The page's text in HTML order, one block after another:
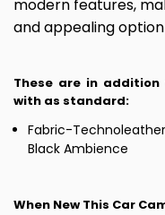
modern features,
and appealing
These are in
with as standard:
Fabric-
Black Ambience
When New This Car